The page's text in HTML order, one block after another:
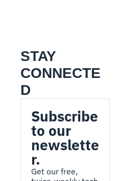
STAY
CONNECTE
D
Subscribe
to our
newslette
r.
Get our free,